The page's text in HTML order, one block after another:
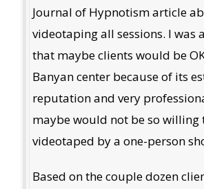
Journal of Hypnotism article
videotaping all sessions. I was
that maybe clients would be
Banyan center because of its
reputation and very
maybe would not be so willing
videotaped by a one-person
Based on the couple dozen